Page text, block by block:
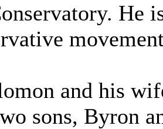
He
and his
sons, Byron